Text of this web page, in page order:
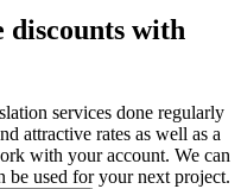
discounts with
services done regularly
attractive rates as well as a
with your account. We can
be used for your next project.